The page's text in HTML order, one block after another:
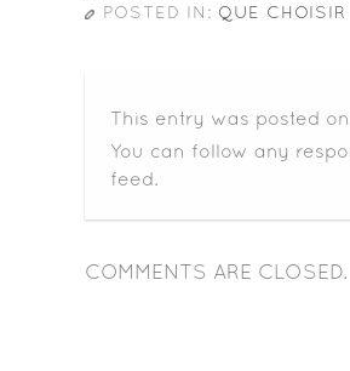
POSTED IN: QUE CHOISIR
This entry was posted
You can follow any
feed.
COMMENTS ARE CLOSED.